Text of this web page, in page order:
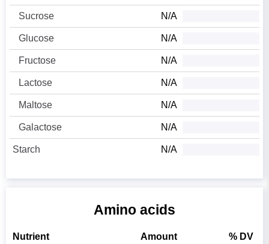
Sucrose N/A
Glucose N/A
Fructose N/A
Lactose N/A
Maltose N/A
Galactose N/A
Starch N/A
Amino acids
Nutrient Amount % DV